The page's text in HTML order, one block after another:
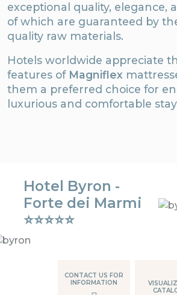
exceptional quality, elegance,
of which are guaranteed by
quality raw materials.
Hotels worldwide appreciate
features of Magniflex
them a preferred choice for
luxurious and comfortable
Hotel Byron -
Forte dei Marmi
⭐⭐⭐⭐⭐
CONTACT US FOR
INFORMATION